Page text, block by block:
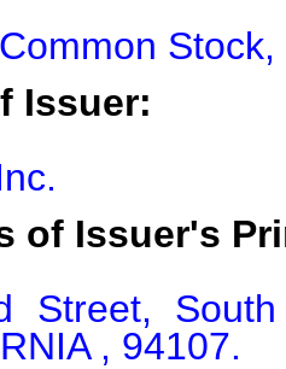
Issuer:
of Issuer's
Street,
, 94107.